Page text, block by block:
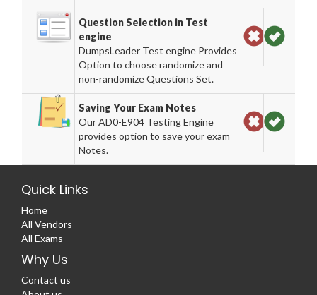
Question Selection in Test
engine
DumpsLeader Test engine Provides
Option to choose randomize and
non-randomize Questions Set.
Saving Your Exam Notes
Our AD0-E904 Testing Engine
provides option to save your exam
Notes.
Quick Links
Home
All Vendors
All Exams
Why Us
Contact us